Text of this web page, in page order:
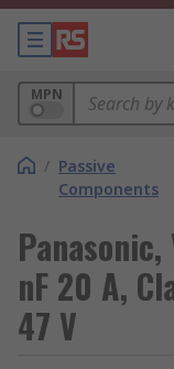
MPN
/ Passive
Components
nF 20 A,
47 V